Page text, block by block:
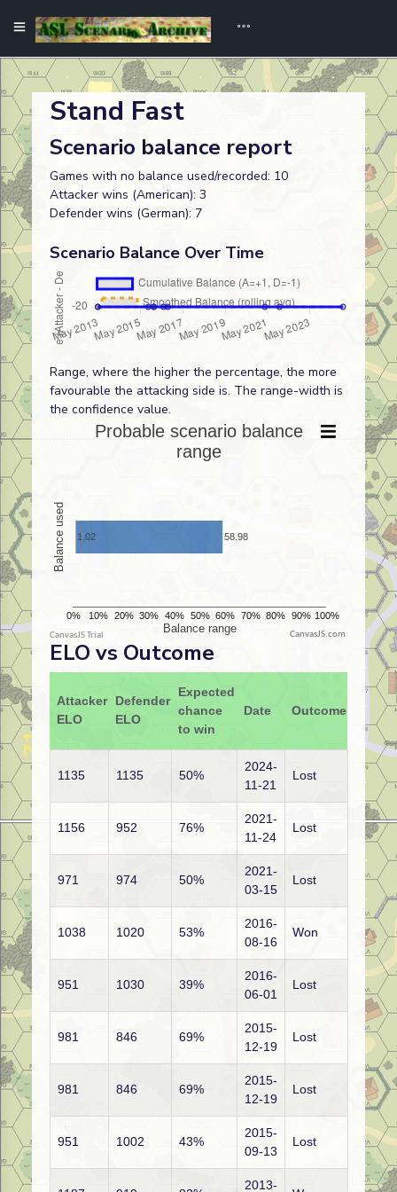
Stand Fast
Scenario balance report
Games with no balance used/recorded: 10
Attacker wins (American): 3
Defender wins (German): 7
Scenario Balance Over Time
Range, where the higher the percentage, the more
favourable the attacking side is. The range-width is
the confidence value.
CanvasJS.com
ELO vs Outcome
Attacker
ELO
Defender
ELO
Expected
chance
to win
Date Outcome
1135 1135 50%
2024-
11-21
Lost
1156 952 76%
2021-
11-24
Lost
971 974 50%
2021-
03-15
Lost
1038 1020 53%
2016-
08-16
Won
951 1030 39%
2016-
06-01
Lost
981 846 69%
2015-
12-19
Lost
981 846 69%
2015-
12-19
Lost
951 1002 43%
2015-
09-13
Lost
2013-